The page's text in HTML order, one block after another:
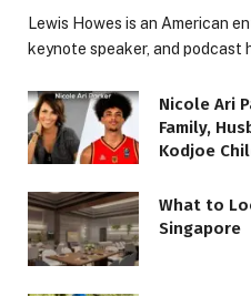
Lewis Howes is an American
keynote speaker, and
Nicole Ari
Family,
Kodjoe
What to
Singapore